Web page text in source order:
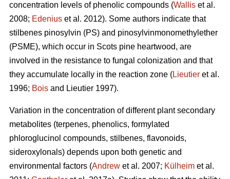
concentration levels of phenolic compounds (Wallis et al.
2008; Edenius et al. 2012). Some authors indicate that
stilbenes pinosylvin (PS) and pinosylvinmonomethylether
(PSME), which occur in Scots pine heartwood, are
involved in the resistance to fungal colonization and that
they accumulate locally in the reaction zone (Lieutier et al.
1996; Bois and Lieutier 1997).
Variation in the concentration of different plant secondary
metabolites (terpenes, phenolics, formylated
phloroglucinol compounds, stilbenes, flavonoids,
sideroxylonals) depends upon both genetic and
environmental factors (Andrew et al. 2007; Külheim et al.